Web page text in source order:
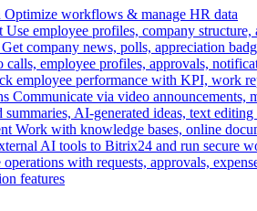
Optimize workflows & manage HR data
Use employee profiles, company
Get company news, polls, appreciation
calls, employee profiles, approvals,
employee performance with KPI, work
Communicate via video announcements,
summaries, AI-generated ideas, text
Work with knowledge bases, online
AI tools to Bitrix24 and run secure
operations with requests, approvals,
features